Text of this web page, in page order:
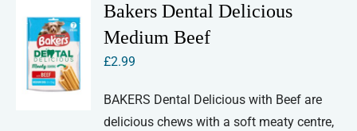
Bakers Dental Delicious
Medium Beef
£2.99
BAKERS Dental Delicious with Beef are
delicious chews with a soft meaty centre,